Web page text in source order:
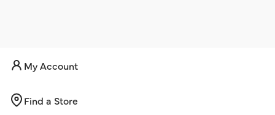
My Account
Find a Store